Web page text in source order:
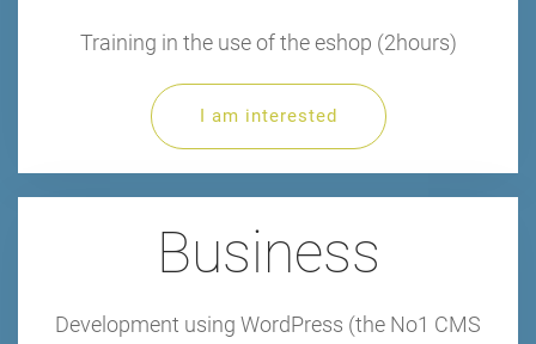
Training in the use of the eshop (2hours)
I am interested
Business
Development using WordPress (the No1 CMS